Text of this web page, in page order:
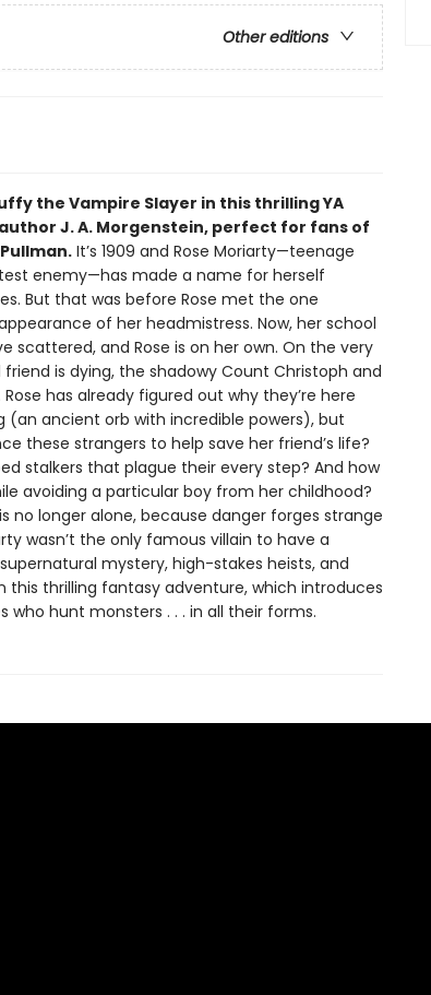
Other editions
the Vampire Slayer in this thrilling YA
J. A. Morgenstein, perfect for fans of
It’s 1909 and Rose Moriarty—teenage
enemy—has made a name for herself
But that was before Rose met the one
of her headmistress. Now, her school
scattered, and Rose is on her own. On the very
is dying, the shadowy Count Christoph and
has already figured out why they’re here
(an ancient orb with incredible powers), but
these strangers to help save her friend’s life?
stalkers that plague their every step? And how
avoiding a particular boy from her childhood?
no longer alone, because danger forges strange
wasn’t the only famous villain to have a
mystery, high-stakes heists, and
thrilling fantasy adventure, which introduces
hunt monsters . . . in all their forms.